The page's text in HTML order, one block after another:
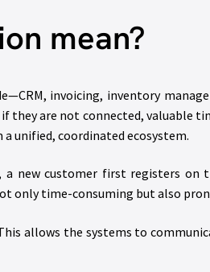
mean?
invoicing, inventory
they are not connected, valuable
unified, coordinated ecosystem.
new customer first registers on
only time-consuming but also
allows the systems to